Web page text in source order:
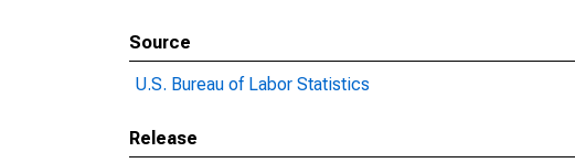
Source
U.S. Bureau of Labor Statistics
Release